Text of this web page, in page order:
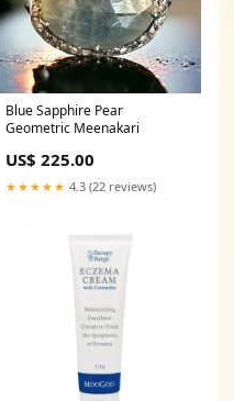
Blue Sapphire Pear
Geometric Meenakari
US$ 225.00
★★★★★ 4.3 (22 reviews)